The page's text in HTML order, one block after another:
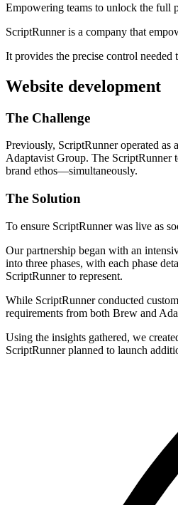
Empowering teams to unlock the full
ScriptRunner is a company that
It provides the precise control needed
Website development
The Challenge
Previously, ScriptRunner operated
Adaptavist Group. The ScriptRunner
brand ethos—simultaneously.
The Solution
To ensure ScriptRunner was live as
Our partnership began with an
into three phases, with each phase
ScriptRunner to represent.
While ScriptRunner conducted
requirements from both Brew and
Using the insights gathered, we
ScriptRunner planned to launch